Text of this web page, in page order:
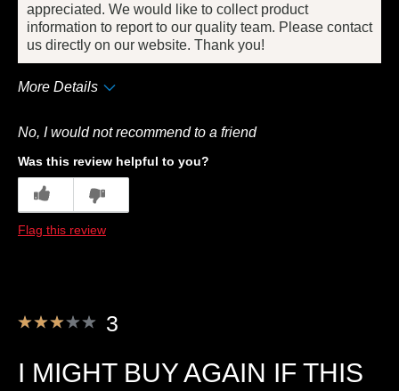
appreciated. We would like to collect product
information to report to our quality team. Please contact
us directly on our website. Thank you!
More Details
Cons
Quality
Describe Yourself
No, I would not recommend to a friend
Was this review helpful to you?
Flag this review
3
I MIGHT BUY AGAIN IF THIS